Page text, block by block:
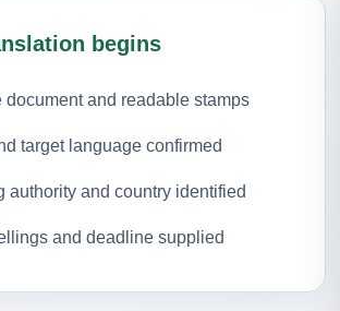
begins
document and readable stamps
target language confirmed
authority and country identified
and deadline supplied